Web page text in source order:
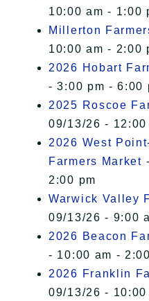
10:00 am - 1:00
Millerton
10:00 am - 2:00
2026 Hobart
- 3:00 pm - 6:00
2025 Roscoe
09/13/26 - 12:00
2026 West
Farmers Market
2:00 pm
Warwick Valley
09/13/26 - 9:00
2026 Beacon
- 10:00 am -
2026 Franklin
09/13/26 -